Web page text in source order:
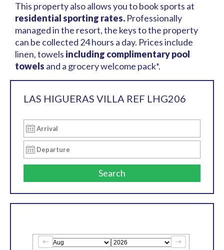
This property also allows you to book sports at
residential sporting rates. Professionally
managed in the resort, the keys to the property
can be collected 24 hours a day. Prices include
linen, towels including complimentary pool
towels and a grocery welcome pack*.
LAS HIGUERAS VILLA REF LHG206
Search